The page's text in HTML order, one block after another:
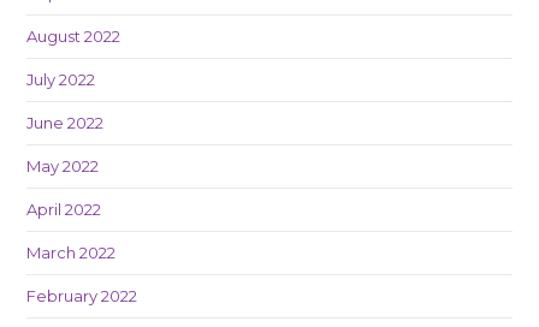
August 2022
July 2022
June 2022
May 2022
April 2022
March 2022
February 2022